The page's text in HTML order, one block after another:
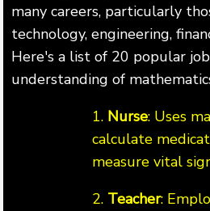
many careers, particularly
technology, engineering,
Here's a list of 20 popular
understanding of
1. Nurse: Uses
calculate
measure vital
2. Teacher: